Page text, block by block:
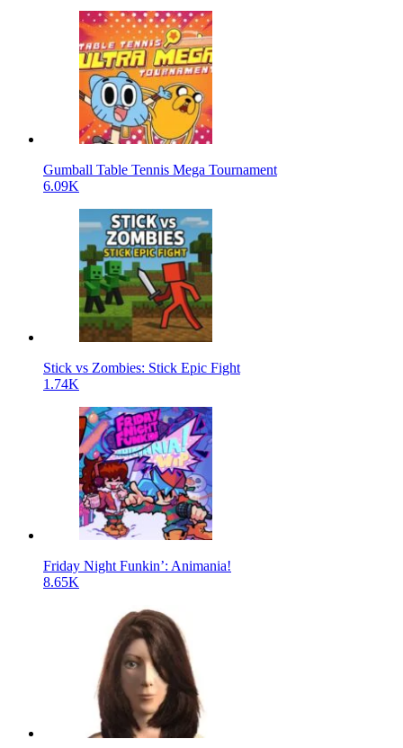
Gumball Table Tennis Mega Tournament
6.09K
Stick vs Zombies: Stick Epic Fight
1.74K
Friday Night Funkin’: Animania!
8.65K